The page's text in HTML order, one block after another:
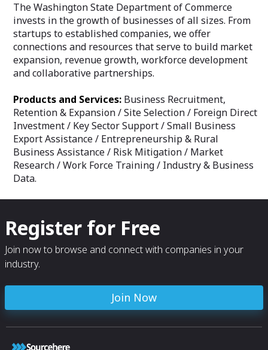
The Washington State Department of Commerce
invests in the growth of businesses of all sizes. From
startups to established companies, we offer
connections and resources that serve to build market
expansion, revenue growth, workforce development
and collaborative partnerships.
Products and Services: Business Recruitment,
Retention & Expansion / Site Selection / Foreign Direct
Investment / Key Sector Support / Small Business
Export Assistance / Entrepreneurship & Rural
Business Assistance / Risk Mitigation / Market
Research / Work Force Training / Industry & Business
Data.
Register for Free
Join now to browse and connect with companies in your
industry.
Join Now